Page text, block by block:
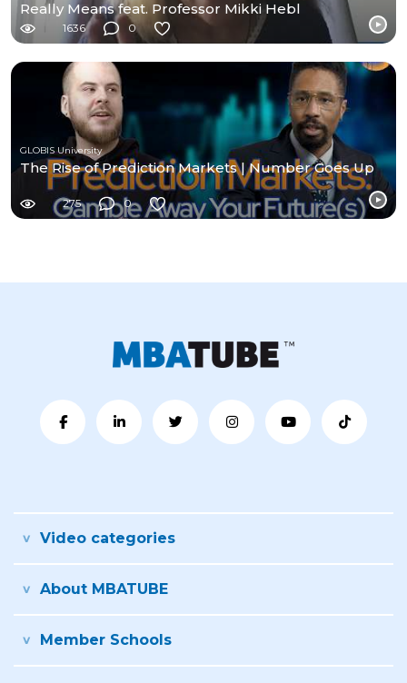
Really Means feat. Professor Mikki Hebl
1636 0
GLOBIS University
The Rise of Prediction Markets | Number Goes Up
275 0
Video categories
About MBATUBE
Member Schools